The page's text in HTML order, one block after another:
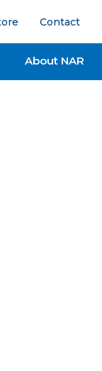
Contact
About NAR